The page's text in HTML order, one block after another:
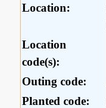
Location:
Location
code(s):
Outing code:
Planted code: